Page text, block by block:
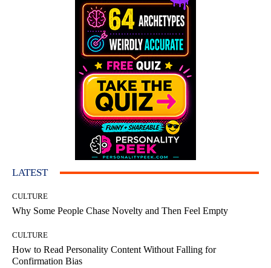
LATEST
CULTURE
Why Some People Chase Novelty and Then Feel Empty
CULTURE
How to Read Personality Content Without Falling for
Confirmation Bias